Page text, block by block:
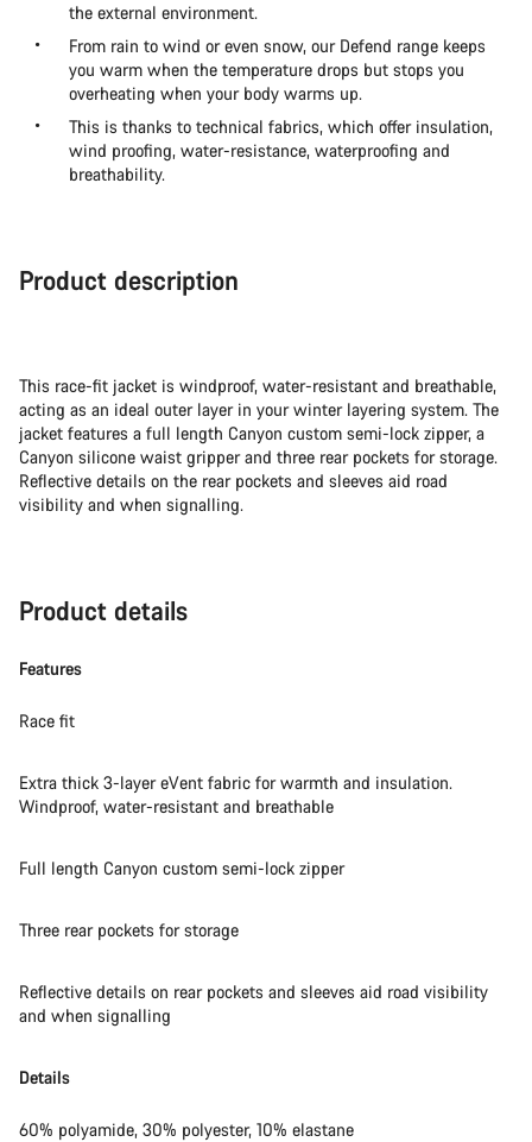
the external environment.
From rain to wind or even snow, our Defend range keeps
you warm when the temperature drops but stops you
overheating when your body warms up.
This is thanks to technical fabrics, which offer insulation,
wind proofing, water-resistance, waterproofing and
breathability.
Product description
This race-fit jacket is windproof, water-resistant and breathable,
acting as an ideal outer layer in your winter layering system. The
jacket features a full length Canyon custom semi-lock zipper, a
Canyon silicone waist gripper and three rear pockets for storage.
Reflective details on the rear pockets and sleeves aid road
visibility and when signalling.
Product details
Features
Race fit
Extra thick 3-layer eVent fabric for warmth and insulation.
Windproof, water-resistant and breathable
Full length Canyon custom semi-lock zipper
Three rear pockets for storage
Reflective details on rear pockets and sleeves aid road visibility
and when signalling
Details
60% polyamide, 30% polyester, 10% elastane